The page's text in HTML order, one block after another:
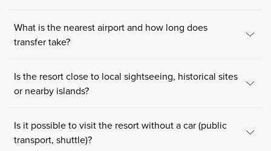
What is the nearest airport and how long does
transfer take?
Is the resort close to local sightseeing, historical sites
or nearby islands?
Is it possible to visit the resort without a car (public
transport, shuttle)?